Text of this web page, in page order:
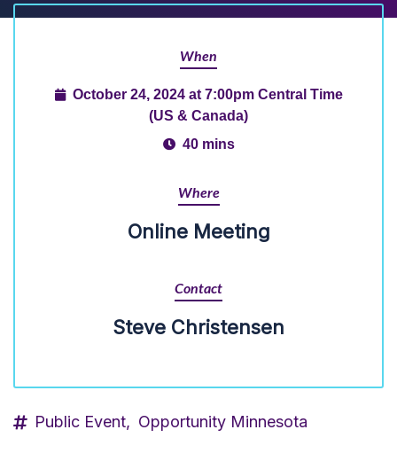
When
October 24, 2024 at 7:00pm Central Time
(US & Canada)
40 mins
Where
Online Meeting
Contact
Steve Christensen
Public Event, Opportunity Minnesota